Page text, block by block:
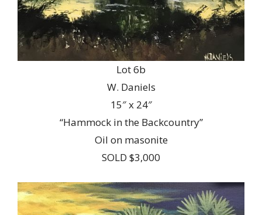
Lot 6b
W. Daniels
15″ x 24″
“Hammock in the Backcountry”
Oil on masonite
SOLD $3,000